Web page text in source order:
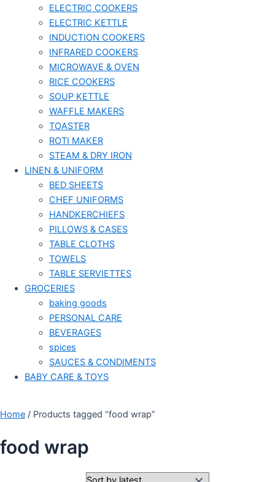
ELECTRIC COOKERS
ELECTRIC KETTLE
INDUCTION COOKERS
INFRARED COOKERS
MICROWAVE & OVEN
RICE COOKERS
SOUP KETTLE
WAFFLE MAKERS
TOASTER
ROTI MAKER
STEAM & DRY IRON
LINEN & UNIFORM
BED SHEETS
CHEF UNIFORMS
HANDKERCHIEFS
PILLOWS & CASES
TABLE CLOTHS
TOWELS
TABLE SERVIETTES
GROCERIES
baking goods
PERSONAL CARE
BEVERAGES
spices
SAUCES & CONDIMENTS
BABY CARE & TOYS
Home / Products tagged “food wrap”
food wrap